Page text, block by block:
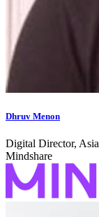
Dhruv Menon
Digital Director, Asia
Mindshare